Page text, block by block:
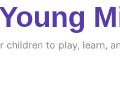
children to play, learn,